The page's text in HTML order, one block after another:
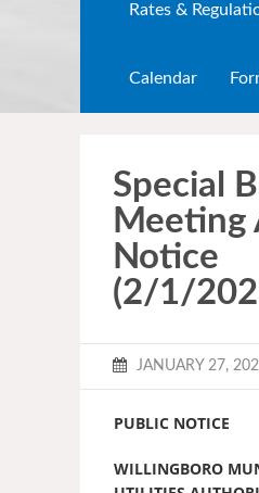
Rates &
Calendar
Special
Meeting
Notice
(2/1/
JANUARY 27,
PUBLIC NOTICE
WILLINGBORO